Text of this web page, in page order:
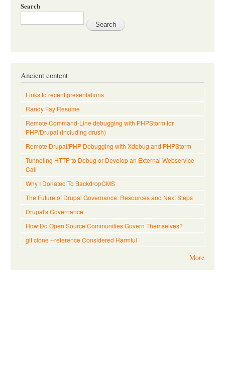
Search
Ancient content
Links to recent presentations
Randy Fay Resume
Remote Command-Line debugging with PHPStorm for
PHP/Drupal (including drush)
Remote Drupal/PHP Debugging with Xdebug and PHPStorm
Tunneling HTTP to Debug or Develop an External Webservice
Call
Why I Donated To BackdropCMS
The Future of Drupal Governance: Resources and Next Steps
Drupal's Governance
How Do Open Source Communities Govern Themselves?
git clone --reference Considered Harmful
More